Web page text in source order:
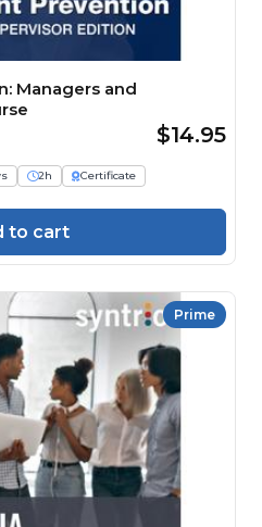
Managers and
$14.95
2h
Certificate
to cart
Prime